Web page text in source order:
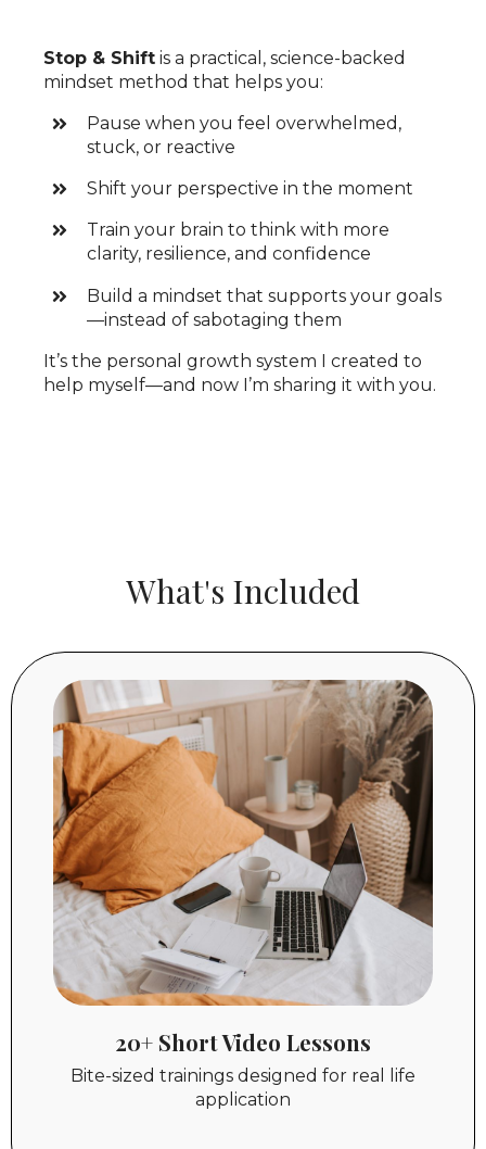
Stop & Shift is a practical, science-backed
mindset method that helps you:
Pause when you feel overwhelmed,
stuck, or reactive
Shift your perspective in the moment
Train your brain to think with more
clarity, resilience, and confidence
Build a mindset that supports your goals
—instead of sabotaging them
It’s the personal growth system I created to
help myself—and now I’m sharing it with you.
What's Included
20+ Short Video Lessons
Bite-sized trainings designed for real life
application